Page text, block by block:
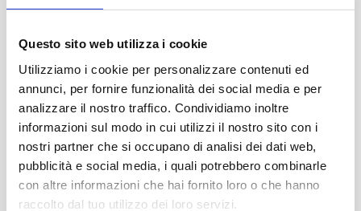
Questo sito web utilizza i cookie
Utilizziamo i cookie per personalizzare contenuti ed
annunci, per fornire funzionalità dei social media e per
analizzare il nostro traffico. Condividiamo inoltre
informazioni sul modo in cui utilizzi il nostro sito con i
nostri partner che si occupano di analisi dei dati web,
pubblicità e social media, i quali potrebbero combinarle
con altre informazioni che hai fornito loro o che hanno
raccolto dal tuo utilizzo dei loro servizi.